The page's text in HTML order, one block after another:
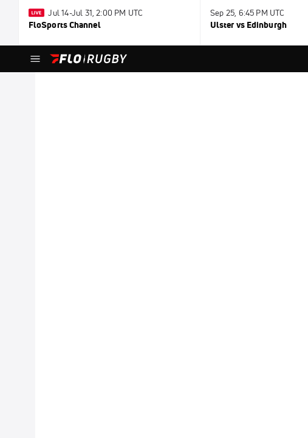
Jul 14-Jul 31, 2:00 PM UTC
FloSports Channel
Sep 25, 6:45 PM UTC
Ulster vs Edinburgh